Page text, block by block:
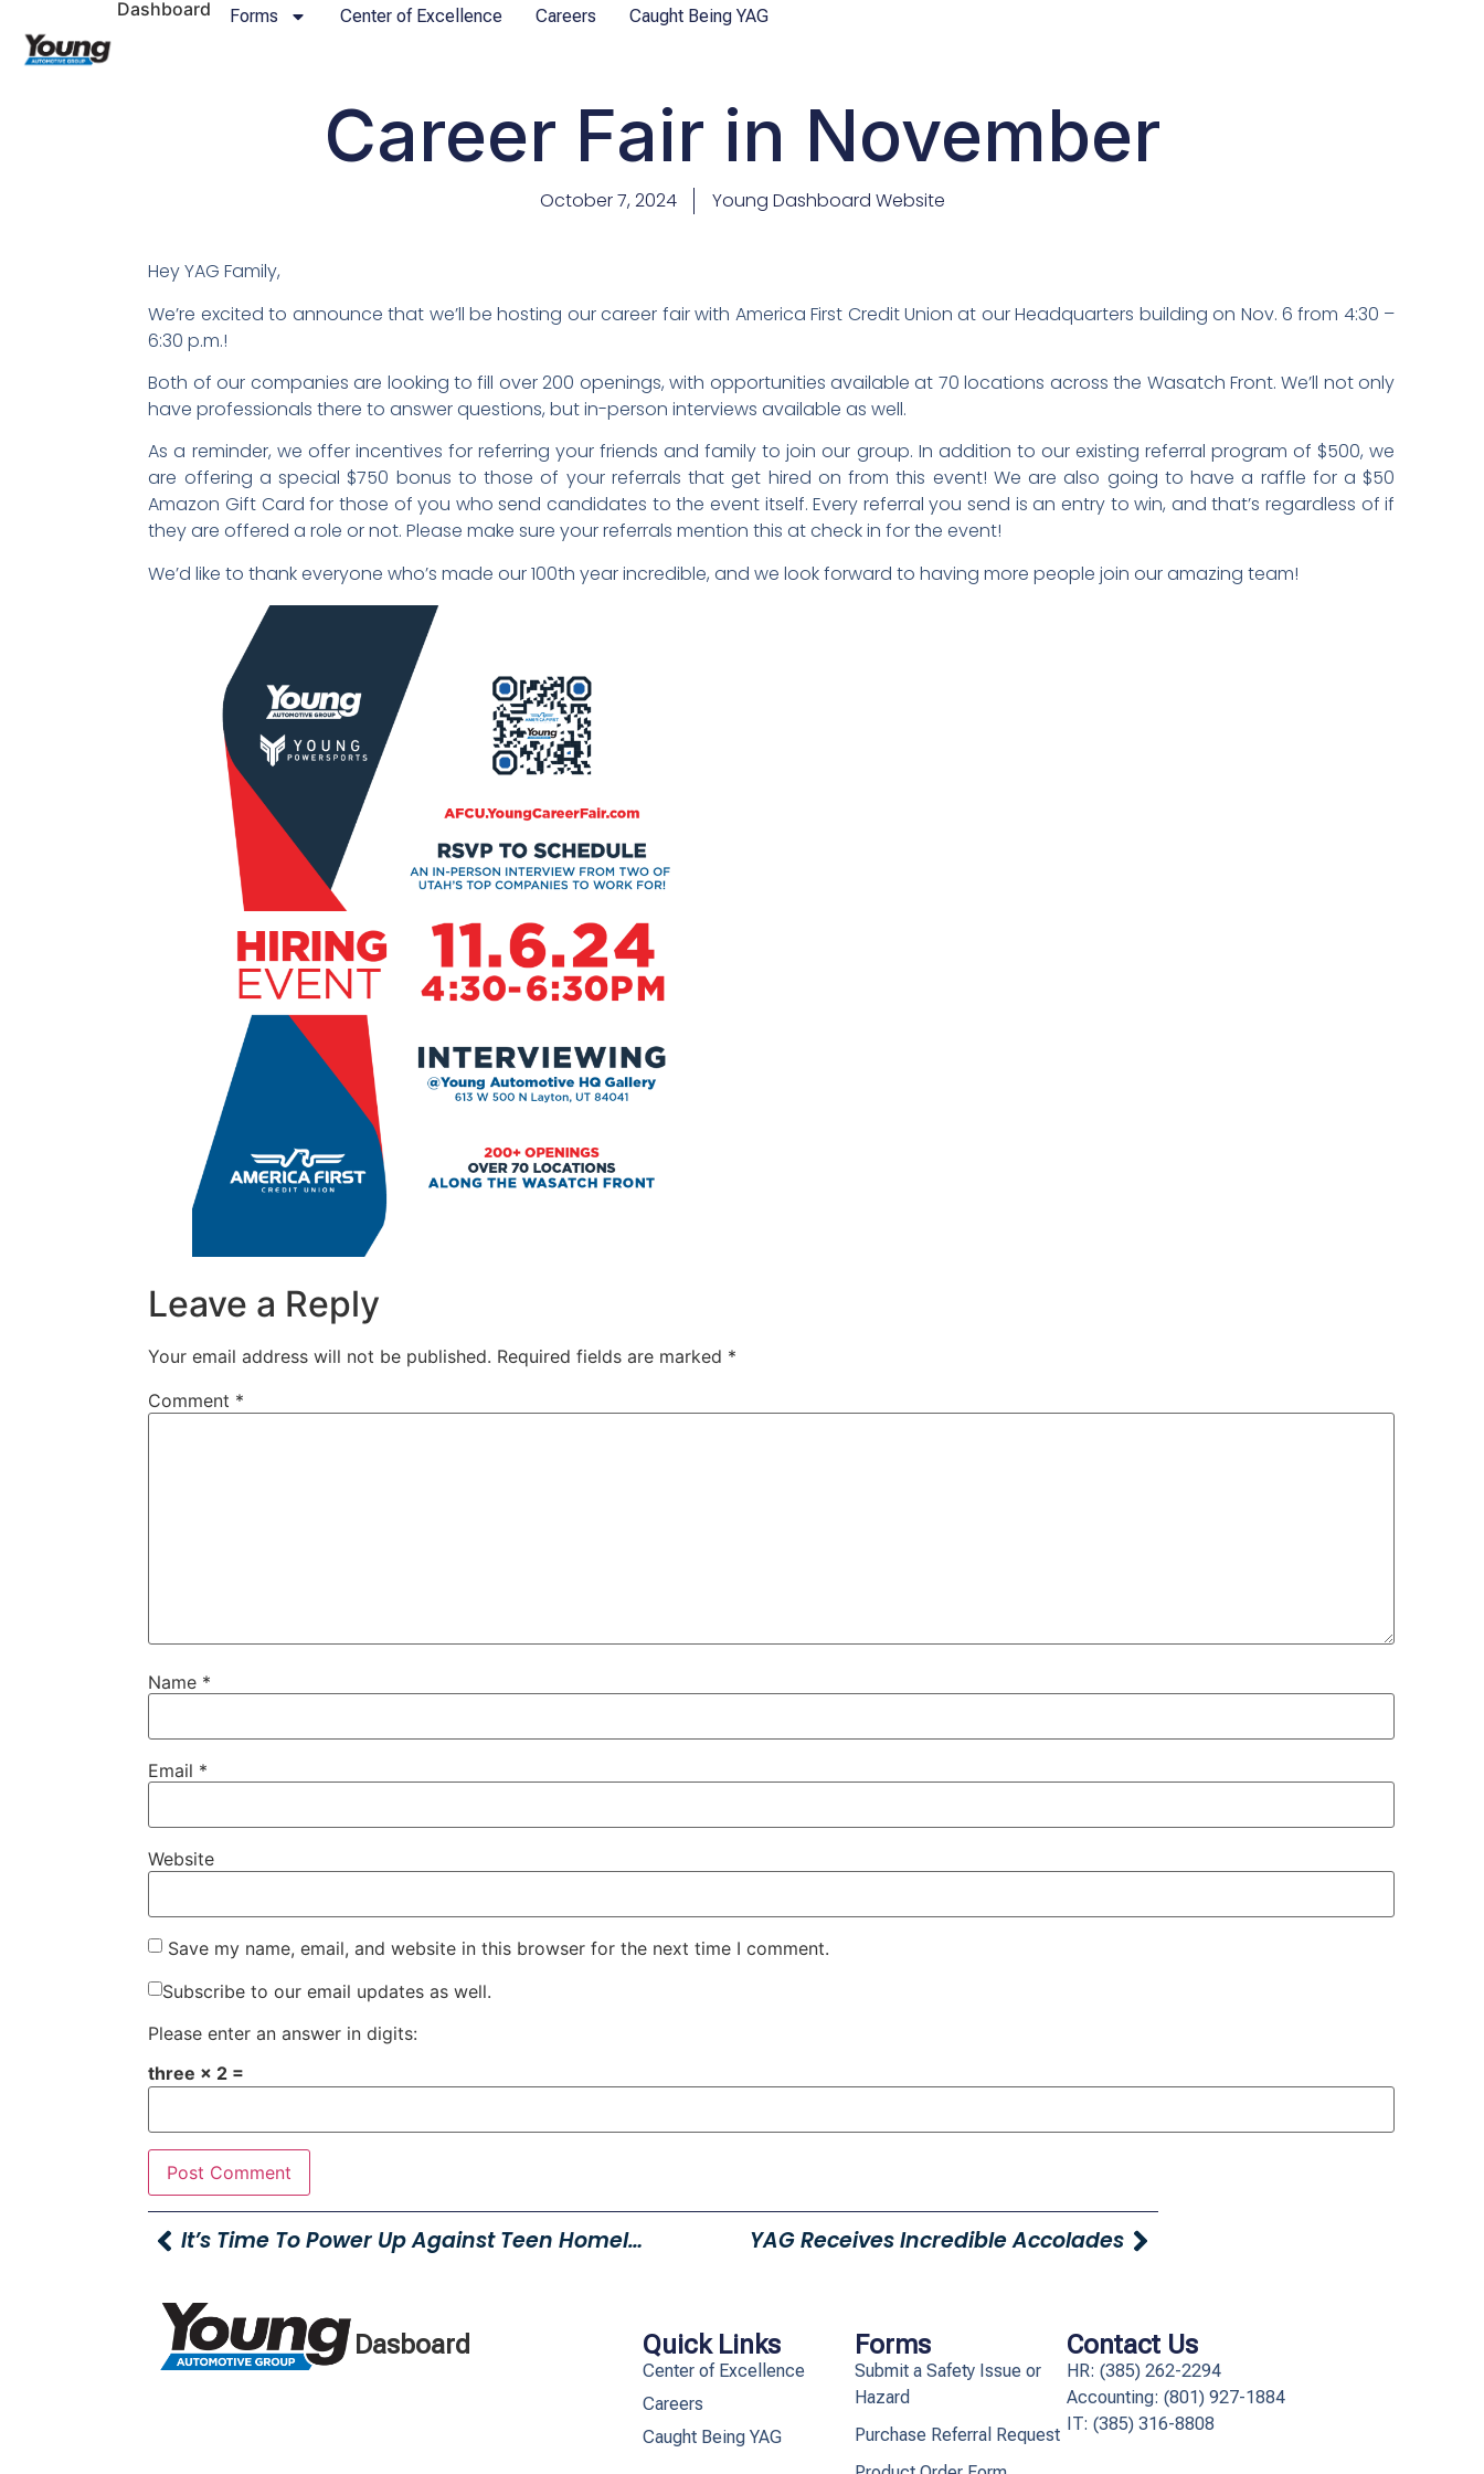
Dashboard Forms Center of Excellence Careers Caught Being YAG
Career Fair in November
October 7, 2024 Young Dashboard Website
Hey YAG Family,
We’re excited to announce that we’ll be hosting our career fair with America First Credit Union at our Headquarters building on Nov. 6 from 4:30 –
6:30 p.m.!
Both of our companies are looking to fill over 200 openings, with opportunities available at 70 locations across the Wasatch Front. We’ll not only
have professionals there to answer questions, but in-person interviews available as well.
As a reminder, we offer incentives for referring your friends and family to join our group. In addition to our existing referral program of $500, we
are offering a special $750 bonus to those of your referrals that get hired on from this event! We are also going to have a raffle for a $50
Amazon Gift Card for those of you who send candidates to the event itself. Every referral you send is an entry to win, and that’s regardless of if
they are offered a role or not. Please make sure your referrals mention this at check in for the event!
We’d like to thank everyone who’s made our 100th year incredible, and we look forward to having more people join our amazing team!
Leave a Reply
Your email address will not be published. Required fields are marked *
Comment *
Name *
Email *
Website
Save my name, email, and website in this browser for the next time I comment.
Subscribe to our email updates as well.
Please enter an answer in digits:
three × 2 =
It’s Time To Power Up Against Teen Homelessness YAG Receives Incredible Accolades
Dasboard Quick Links
Center of Excellence
Careers
Caught Being YAG
Forms
Submit a Safety Issue or
Hazard
Purchase Referral Request
Contact Us
HR: (385) 262-2294
Accounting: (801) 927-1884
IT: (385) 316-8808​